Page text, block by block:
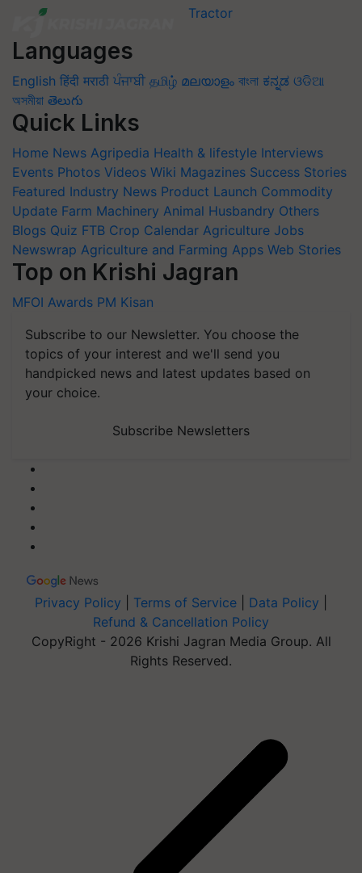
Languages
English हिंदी मराठी ਪੰਜਾਬੀ தமிழ் മലയാളം বাংলা ಕನ್ನಡ ଓଡିଆ
অসমীয়া తెలుగు
Quick Links
Home News Agripedia Health & lifestyle Interviews
Events Photos Videos Wiki Magazines Success Stories
Featured Industry News Product Launch Commodity
Update Farm Machinery Animal Husbandry Others
Blogs Quiz FTB Crop Calendar Agriculture Jobs
Newswrap Agriculture and Farming Apps Web Stories
Top on Krishi Jagran
MFOI Awards PM Kisan
Subscribe to our Newsletter. You choose the
topics of your interest and we'll send you
handpicked news and latest updates based on
your choice.
Subscribe Newsletters
Privacy Policy Terms of Service Data Policy
Refund & Cancellation Policy
CopyRight - 2026 Krishi Jagran Media Group. All
Rights Reserved.